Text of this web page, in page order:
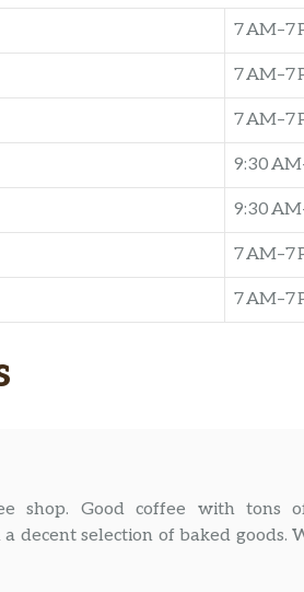
7 AM–7
7 AM–7
7 AM–7
9:30
9:30
7 AM–7
7 AM–7
shop. Good coffee with tons
decent selection of baked